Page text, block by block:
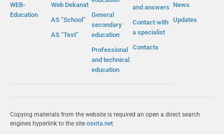
WEB-
Education
Web Dekanat
AS “School”
AS “Test”
General
secondary
education
Professional
and technical
education
and answers
Contact with
a specialist
Contacts
News
Updates
Copying materials from the website is required an open a direct search
engines hyperlink to the site osvita.net.